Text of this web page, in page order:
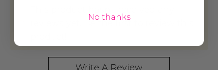
reviews yet. Be the first to review this
Write A Review
No thanks